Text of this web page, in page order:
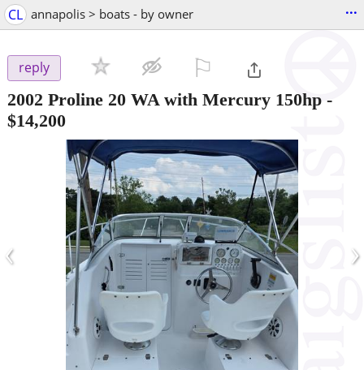
CL annapolis > boats - by owner ...
reply
2002 Proline 20 WA with Mercury 150hp -
$14,200
‹ ›